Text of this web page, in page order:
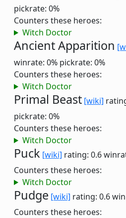
pickrate: 0%
Counters these heroes:
Witch Doctor
Ancient Apparition
winrate: 0% pickrate: 0%
Counters these heroes:
Witch Doctor
Primal Beast [wiki]
pickrate: 0%
Counters these heroes:
Witch Doctor
Puck [wiki] rating: 0.6
Counters these heroes:
Witch Doctor
Pudge [wiki] rating: 0.6
Counters these heroes: